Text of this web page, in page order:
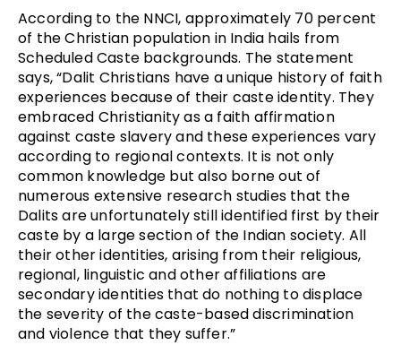
According to the NNCI, approximately 70 percent
of the Christian population in India hails from
Scheduled Caste backgrounds. The statement
says, “Dalit Christians have a unique history of faith
experiences because of their caste identity. They
embraced Christianity as a faith affirmation
against caste slavery and these experiences vary
according to regional contexts. It is not only
common knowledge but also borne out of
numerous extensive research studies that the
Dalits are unfortunately still identified first by their
caste by a large section of the Indian society. All
their other identities, arising from their religious,
regional, linguistic and other affiliations are
secondary identities that do nothing to displace
the severity of the caste-based discrimination
and violence that they suffer.”